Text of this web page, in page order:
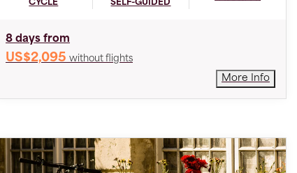
CYCLE SELF-GUIDED
8 days from
US$2,095 without flights
More Info